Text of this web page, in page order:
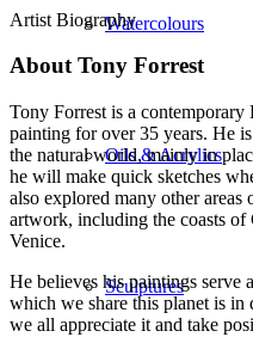
Watercolours
Oils & Acrylics
Sculptures
Artist Biography
About Tony Forrest
Tony Forrest is a
painting for over 35 years. He
the natural world, mainly in
he will make quick sketches
also explored many other
artwork, including the coasts
Venice.
He believes his paintings
which we share this planet is in
we all appreciate it and take